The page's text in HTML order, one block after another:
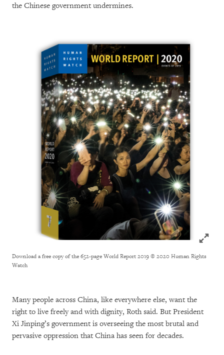
the Chinese government undermines.
Click
Download a free copy of the 652-page World Report 2019 © 2020 Human Rights
Watch
Many people across China, like everywhere else, want the
right to live freely and with dignity, Roth said. But President
Xi Jinping’s government is overseeing the most brutal and
pervasive oppression that China has seen for decades.